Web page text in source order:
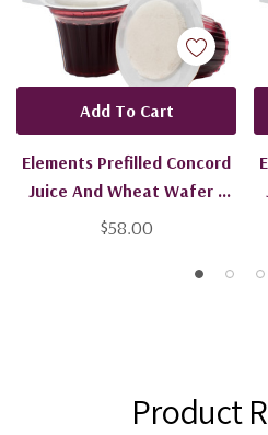
Elements Prefilled Concord
Juice And Wheat Wafer -
200 Units - Ships Free
$58.00
Add To Cart
Product